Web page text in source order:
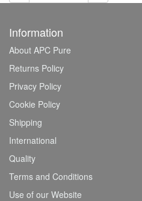
Information
About APC Pure
Returns Policy
Privacy Policy
Cookie Policy
Shipping
International
Quality
Terms and Conditions
Use of our Website